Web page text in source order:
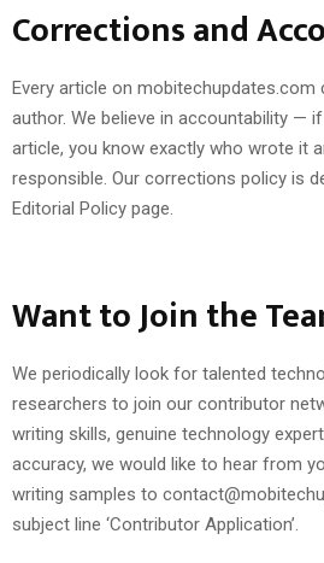
Corrections and
Every article on
author. We believe in accountability —
article, you know exactly who wrote it
responsible. Our corrections policy is
Editorial Policy page.
Want to Join the
We periodically look for talented
researchers to join our contributor
writing skills, genuine technology
accuracy, we would like to hear from
writing samples to
subject line ‘Contributor Application’.